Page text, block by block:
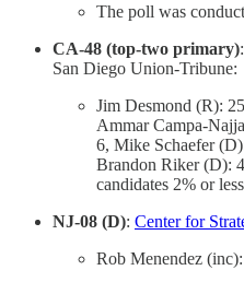
The poll was
CA-48 (top-two primary):
San Diego Union-Tribune:
Jim Desmond (R):
Ammar Campa-
6, Mike Schaefer
Brandon Riker (D):
candidates 2% or
NJ-08 (D): Center for
Rob Menendez